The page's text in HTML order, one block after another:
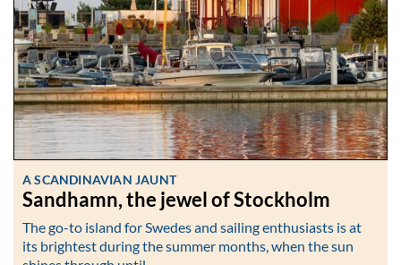
A SCANDINAVIAN JAUNT
Sandhamn, the jewel of Stockholm
The go-to island for Swedes and sailing enthusiasts is at
its brightest during the summer months, when the sun